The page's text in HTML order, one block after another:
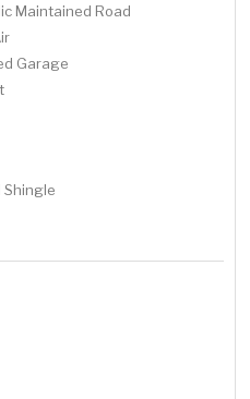
Maintained Road
Garage